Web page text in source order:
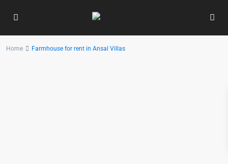
Home Farmhouse for rent in Ansal Villas